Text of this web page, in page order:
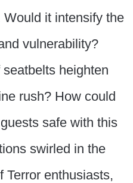
it intensify the
vulnerability?
heighten
rush? How could
safe with this
swirled in the
Terror enthusiasts,